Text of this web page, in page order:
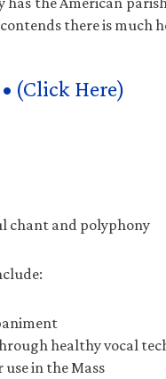
there is much
(Click Here)
chant and polyphony
healthy vocal
in the Mass